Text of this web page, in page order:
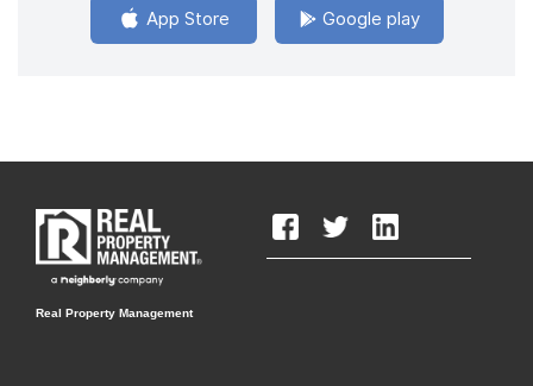
App Store Google play
Real Property Management